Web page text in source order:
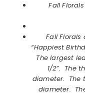
Fall
Fall
“Happiest
The largest
1/2”. The
diameter. The
diameter.